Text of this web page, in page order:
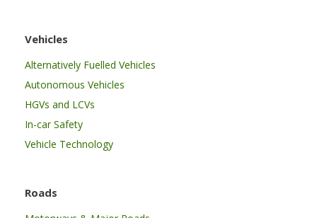
Vehicles
Alternatively Fuelled Vehicles
Autonomous Vehicles
HGVs and LCVs
In-car Safety
Vehicle Technology
Roads